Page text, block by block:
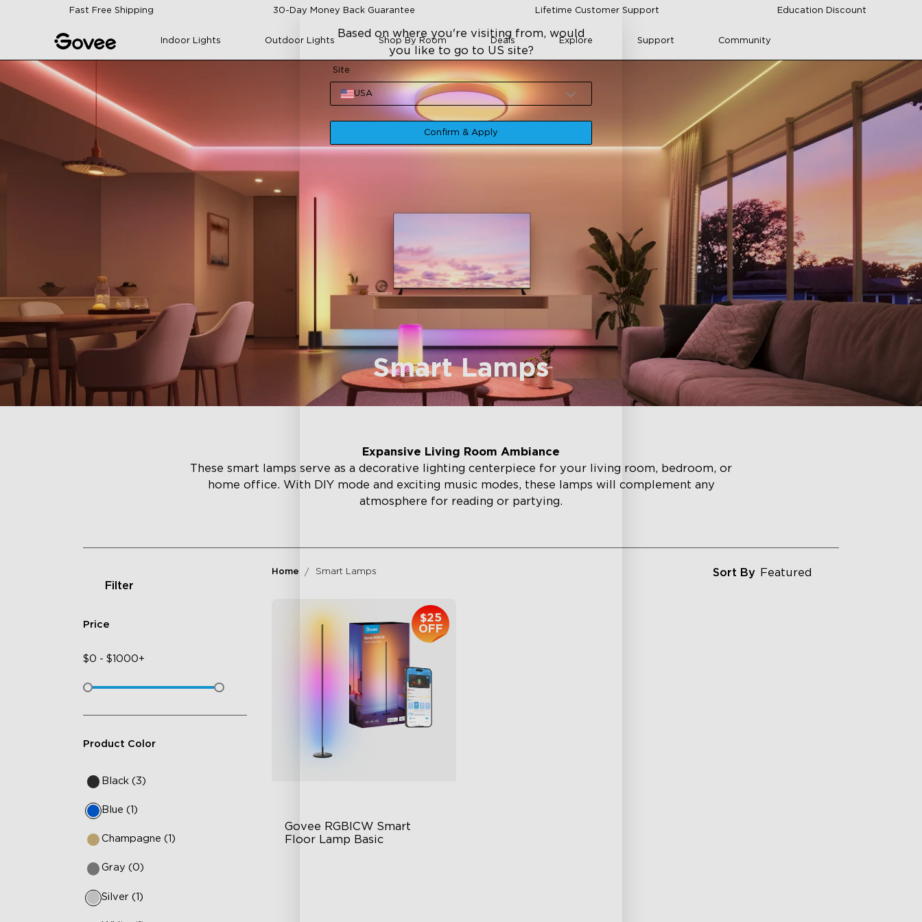
Skip to contentFast Free Shipping 30-Day Money Back Guarantee Lifetime Customer Support Education Discount
Indoor Lights Outdoor Lights Shop By Room Deals Explore Support Community
Smart Lamps
Expansive Living Room Ambiance
These smart lamps serve as a decorative lighting centerpiece for your living room, bedroom, or
home office. With DIY mode and exciting music modes, these lamps will complement any
atmosphere for reading or partying.
Filter
Price
$0 - $1000+
Product Color
Black (3)
Blue (1)
Champagne (1)
Gray (0)
Silver (1)
Home Smart Lamps Sort By Featured
Govee RGBICW Smart
Floor Lamp Basic
$25
OFF
Based on where you're visiting from, would
you like to go to US site?
Site
USA
Confirm & Apply